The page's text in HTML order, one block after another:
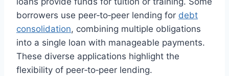
borrowers use peer‑to‑peer lending for debt
consolidation, combining multiple obligations
into a single loan with manageable payments.
These diverse applications highlight the
flexibility of peer‑to‑peer lending.